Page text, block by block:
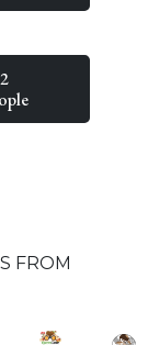
2
FROM